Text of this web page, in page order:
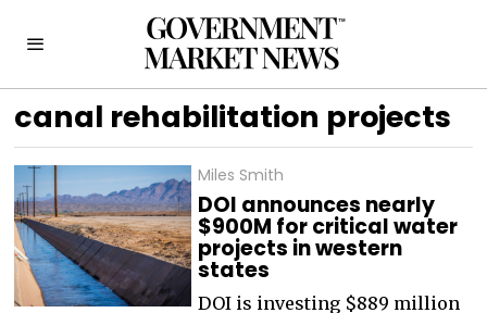
canal rehabilitation projects
Miles Smith
DOI announces nearly
$900M for critical water
projects in western
states
DOI is investing $889 million